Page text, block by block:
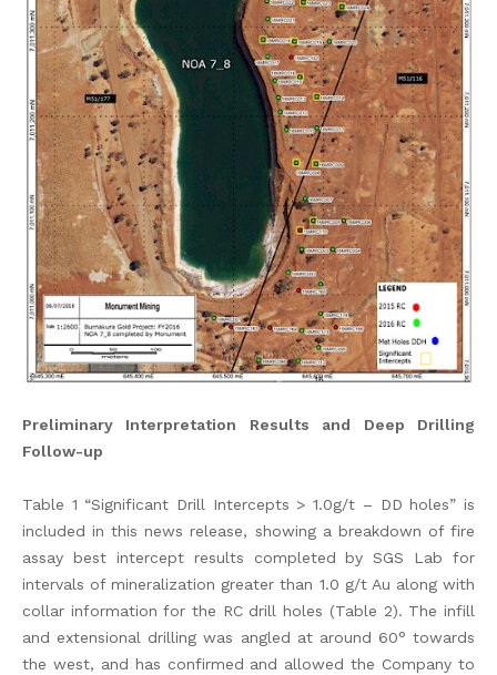
Preliminary Interpretation Results and Deep Drilling
Follow-up
Table 1 “Significant Drill Intercepts > 1.0g/t – DD holes” is
included in this news release, showing a breakdown of fire
assay best intercept results completed by SGS Lab for
intervals of mineralization greater than 1.0 g/t Au along with
collar information for the RC drill holes (Table 2). The infill
and extensional drilling was angled at around 60° towards
the west, and has confirmed and allowed the Company to